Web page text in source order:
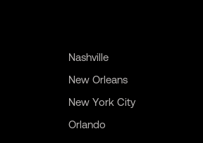
Nashville
New Orleans
New York City
Orlando